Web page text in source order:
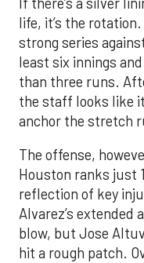
life, it’s the
strong series
least six innings
than three runs.
the staff looks like
anchor the stretch
The offense,
Houston ranks just
reflection of key
Alvarez’s extended
blow, but Jose
hit a rough patch.